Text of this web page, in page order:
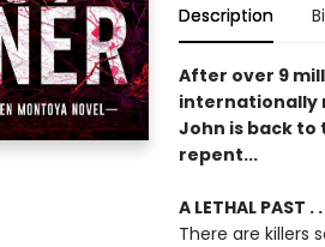
Description
After over 9
internationally
John is back to
repent...
A LETHAL PAST .
There are killers